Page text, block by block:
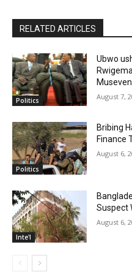
RELATED ARTICLES
Politics
Ubwo
August 7,
Politics
Bribing
Finance
August 6,
Inte'l
Suspect
August 6,